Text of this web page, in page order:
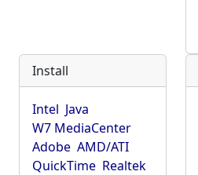
Install
Intel Java
W7 MediaCenter
Adobe AMD/ATI
QuickTime Realtek